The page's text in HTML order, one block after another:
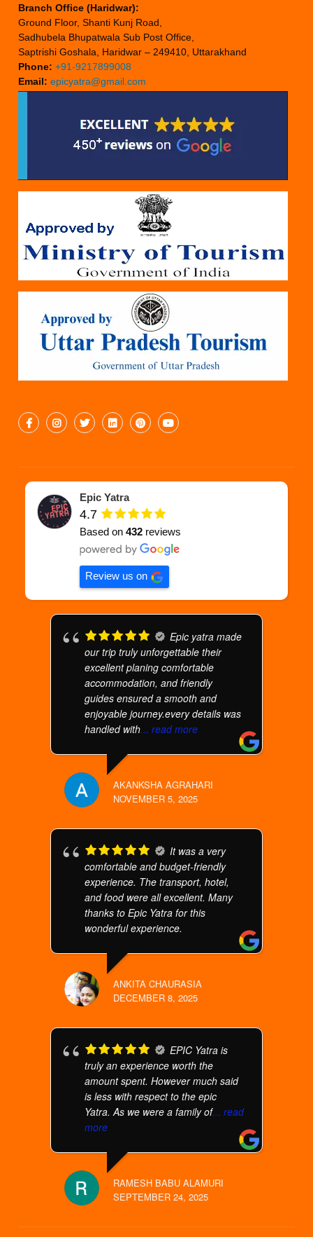
Branch Office (Haridwar):
Ground Floor, Shanti Kunj Road,
Sadhubela Bhupatwala Sub Post Office,
Saptrishi Goshala, Haridwar – 249410, Uttarakhand
Phone: +91-9217899008
Email: epicyatra@gmail.com
Epic Yatra
4.7
Based on432 reviews
Review us on
Epic yatra made
our trip truly unforgettable their
excellent planing comfortable
accommodation, and friendly
guides ensured a smooth and
enjoyable journey.every details was
handled with... read more
AKANKSHA AGRAHARI
NOVEMBER 5, 2025
It was a very
comfortable and budget-friendly
experience. The transport, hotel,
and food were all excellent. Many
thanks to Epic Yatra for this
wonderful experience.
ANKITA CHAURASIA
DECEMBER 8, 2025
EPIC Yatra is
truly an experience worth the
amount spent. However much said
is less with respect to the epic
Yatra. As we were a family of... read
more
RAMESH BABU ALAMURI
SEPTEMBER 24, 2025